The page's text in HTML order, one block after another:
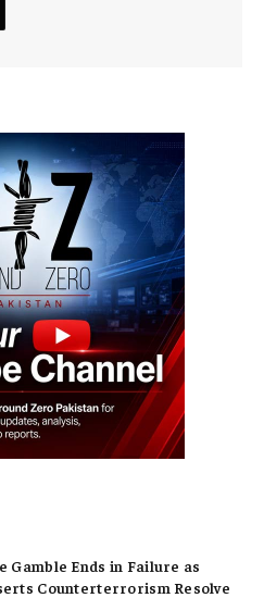
Gamble Ends in Failure as
Counterterrorism Resolve